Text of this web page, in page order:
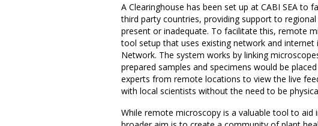
A Clearinghouse has been set up at CABI SEA
third party countries, providing support to
present or inadequate. To facilitate this, remote
tool setup that uses existing network and
Network. The system works by linking
prepared samples and specimens would be
experts from remote locations to view the live
with local scientists without the need to be
While remote microscopy is a valuable tool to aid